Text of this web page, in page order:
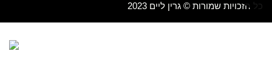
כל הזכויות שמורות © גרין ליים 2023